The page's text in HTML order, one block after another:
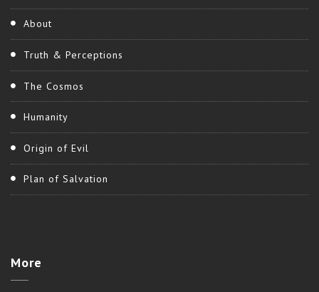
About
Truth & Perceptions
The Cosmos
Humanity
Origin of Evil
Plan of Salvation
More